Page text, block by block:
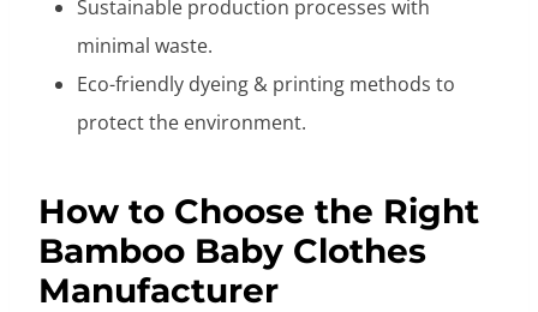
Sustainable production processes with
minimal waste.
Eco-friendly dyeing & printing methods to
protect the environment.
How to Choose the Right
Bamboo Baby Clothes
Manufacturer